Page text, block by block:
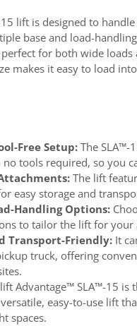
lift is designed to
base and load-
perfect for both wide
makes it easy to load
Free Setup:The SLA™-
no tools required, so you
The lift
easy storage and
Handling Options:
to tailor the lift for your
Transport-Friendly: It
truck, offering
Advantage™ SLA™-15 is
easy-to-use lift
spaces.